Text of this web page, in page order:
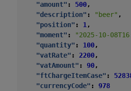
"amount" : 500,
"description" : "beer" ,
"position" : 1 ,
"moment" : "2025-10-
"quantity" : 100,
"vatRate" : 2200,
"vatAmount" : 90,
"ftChargeItemCase" :
"currencyCode" :
978